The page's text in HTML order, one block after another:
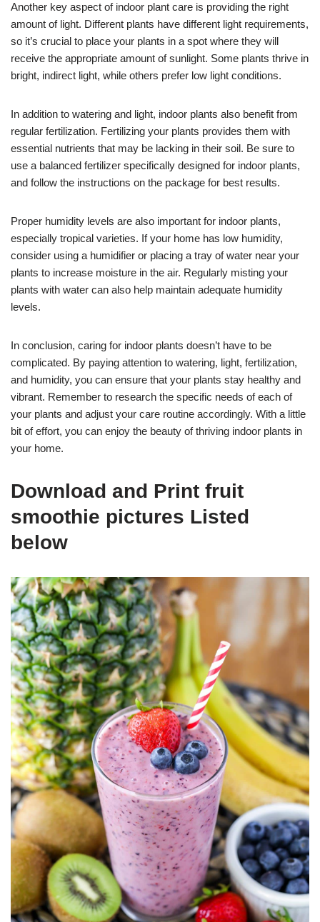
Another key aspect of indoor plant care is providing the right
amount of light. Different plants have different light requirements,
so it’s crucial to place your plants in a spot where they will
receive the appropriate amount of sunlight. Some plants thrive in
bright, indirect light, while others prefer low light conditions.
In addition to watering and light, indoor plants also benefit from
regular fertilization. Fertilizing your plants provides them with
essential nutrients that may be lacking in their soil. Be sure to
use a balanced fertilizer specifically designed for indoor plants,
and follow the instructions on the package for best results.
Proper humidity levels are also important for indoor plants,
especially tropical varieties. If your home has low humidity,
consider using a humidifier or placing a tray of water near your
plants to increase moisture in the air. Regularly misting your
plants with water can also help maintain adequate humidity
levels.
In conclusion, caring for indoor plants doesn’t have to be
complicated. By paying attention to watering, light, fertilization,
and humidity, you can ensure that your plants stay healthy and
vibrant. Remember to research the specific needs of each of
your plants and adjust your care routine accordingly. With a little
bit of effort, you can enjoy the beauty of thriving indoor plants in
your home.
Download and Print fruit
smoothie pictures Listed
below